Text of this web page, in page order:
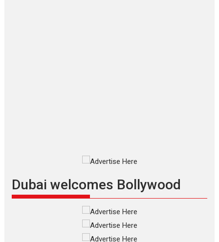
Film Festivals
Silver Jubilee and Beyond:
Vision of Shadab Khan for
Vertical Cinema
Dubai welcomes Bollywood